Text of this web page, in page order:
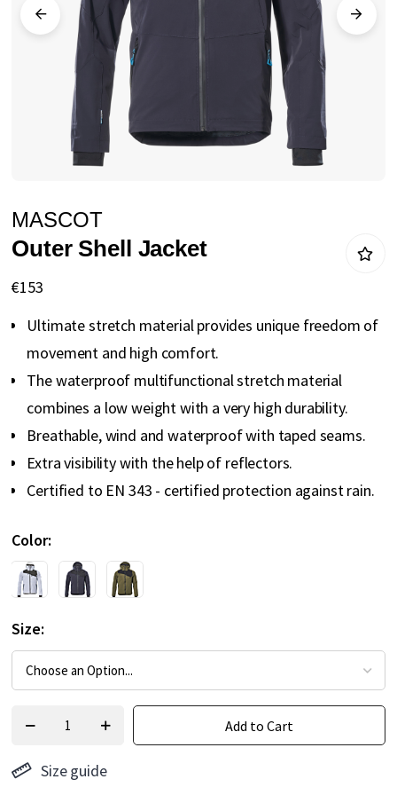
gallery
to
the
beginning
MASCOT
Outer Shell Jacket
€153
Ultimate stretch material provides unique freedom of
movement and high comfort.
The waterproof multifunctional stretch material
combines a low weight with a very high durability.
Breathable, wind and waterproof with taped seams.
Extra visibility with the help of reflectors.
Certified to EN 343 - certified protection against rain.
Color
Size
Add to Cart
Size guide